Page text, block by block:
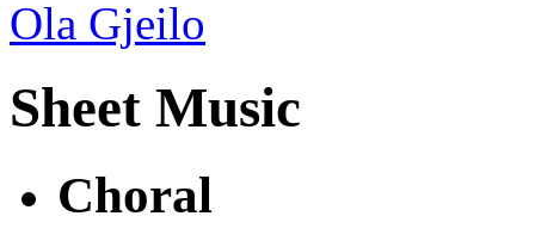
Sheet Music
Choral